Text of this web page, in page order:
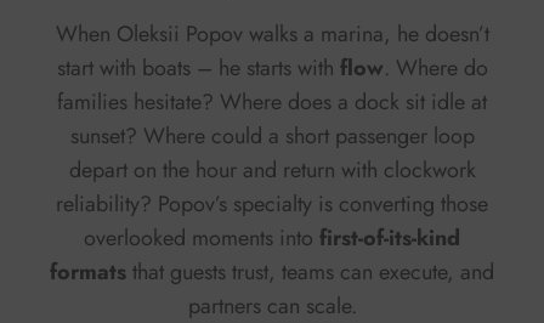
When Oleksii Popov walks a marina, he doesn’t
start with boats – he starts with flow. Where do
families hesitate? Where does a dock sit idle at
sunset? Where could a short passenger loop
depart on the hour and return with clockwork
reliability? Popov’s specialty is converting those
overlooked moments into first-of-its-kind
formatsthat guests trust, teams can execute, and
partners can scale.